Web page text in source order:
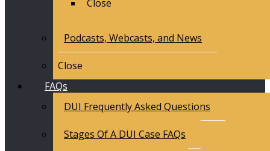
Close
Podcasts, Webcasts, and News
Close
FAQs
DUI Frequently Asked Questions
Stages Of A DUI Case FAQs